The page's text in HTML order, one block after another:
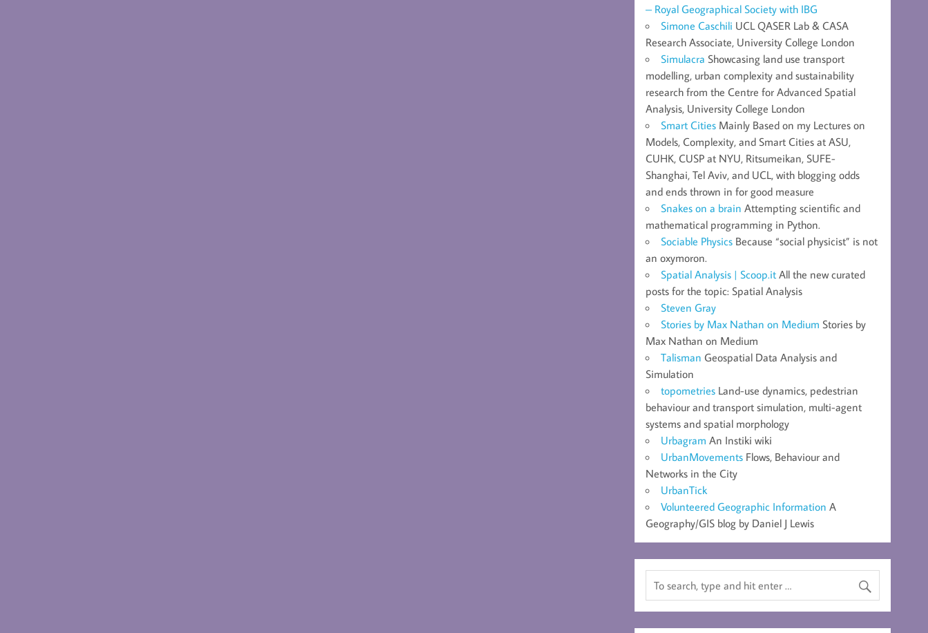
– Royal Geographical Society with IBG
Simone Caschili UCL QASER Lab & CASA
Research Associate, University College London
Simulacra Showcasing land use transport
modelling, urban complexity and sustainability
research from the Centre for Advanced Spatial
Analysis, University College London
Smart Cities Mainly Based on my Lectures on
Models, Complexity, and Smart Cities at ASU,
CUHK, CUSP at NYU, Ritsumeikan, SUFE-
Shanghai, Tel Aviv, and UCL, with blogging odds
and ends thrown in for good measure
Snakes on a brain Attempting scientific and
mathematical programming in Python.
Sociable Physics Because “social physicist” is not
an oxymoron.
Spatial Analysis | Scoop.it All the new curated
posts for the topic: Spatial Analysis
Steven Gray
Stories by Max Nathan on Medium Stories by
Max Nathan on Medium
Talisman Geospatial Data Analysis and
Simulation
topometries Land-use dynamics, pedestrian
behaviour and transport simulation, multi-agent
systems and spatial morphology
Urbagram An Instiki wiki
UrbanMovements Flows, Behaviour and
Networks in the City
UrbanTick
Volunteered Geographic Information A
Geography/GIS blog by Daniel J Lewis